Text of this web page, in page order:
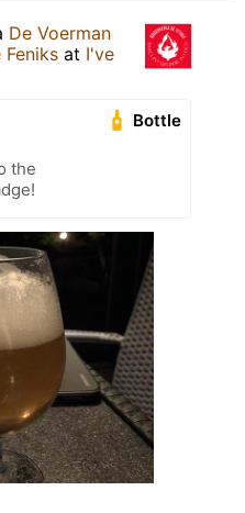
De Voerman
Feniks at I've
Bottle
the